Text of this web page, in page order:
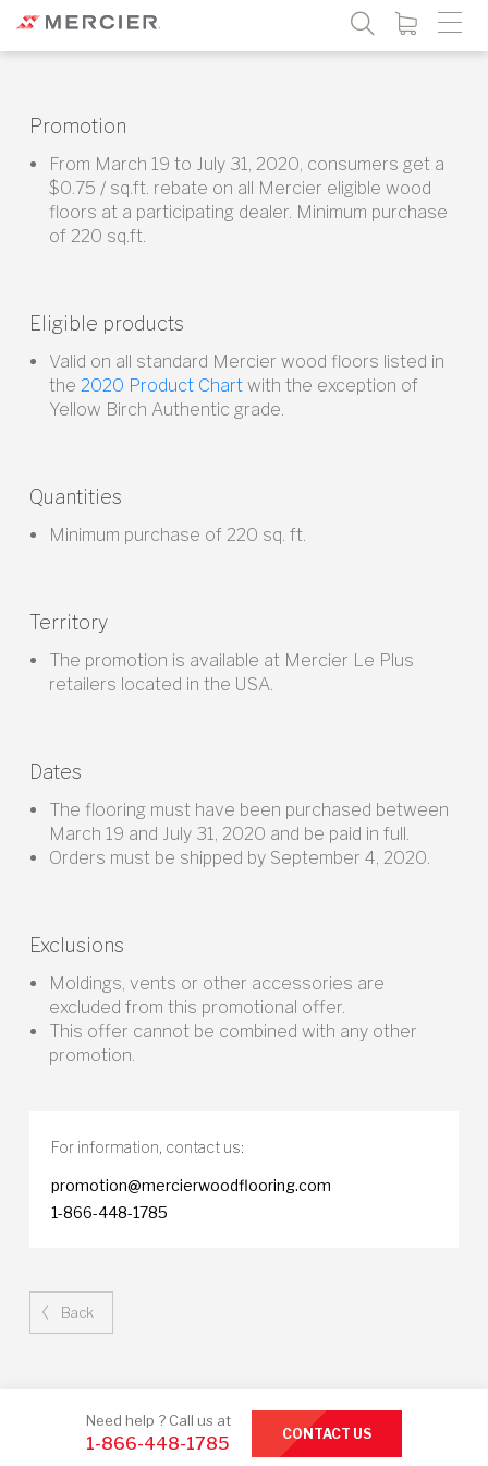
Promotion
From March 19 to July 31, 2020, consumers get a
$0.75 / sq.ft. rebate on all Mercier eligible wood
floors at a participating dealer. Minimum purchase
of 220 sq.ft.
Eligible products
Valid on all standard Mercier wood floors listed in
the 2020 Product Chart with the exception of
Yellow Birch Authentic grade.
Quantities
Minimum purchase of 220 sq. ft.
Territory
The promotion is available at Mercier Le Plus
retailers located in the USA.
Dates
The flooring must have been purchased between
March 19 and July 31, 2020 and be paid in full.
Orders must be shipped by September 4, 2020.
Exclusions
Moldings, vents or other accessories are
excluded from this promotional offer.
This offer cannot be combined with any other
promotion.
For information, contact us:
promotion@mercierwoodflooring.com
1-866-448-1785
Back
Need help ? Call us at
1-866-448-1785 CONTACT US